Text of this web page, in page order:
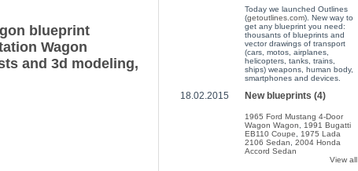
blueprint
Wagon
and 3d modeling,
Today we launched Outlines
(getoutlines.com). New way to
get any blueprint you need:
thousants of blueprints and
vector drawings of transport
(cars, motos, airplanes,
helicopters, tanks, trains,
ships) weapons, human body,
smartphones and devices.
18.02.2015 New blueprints (4)
1965 Ford Mustang 4-Door
Wagon Wagon
1991 Bugatti
EB110 Coupe
1975 Lada
2106 Sedan
2004 Honda
Accord Sedan
View all